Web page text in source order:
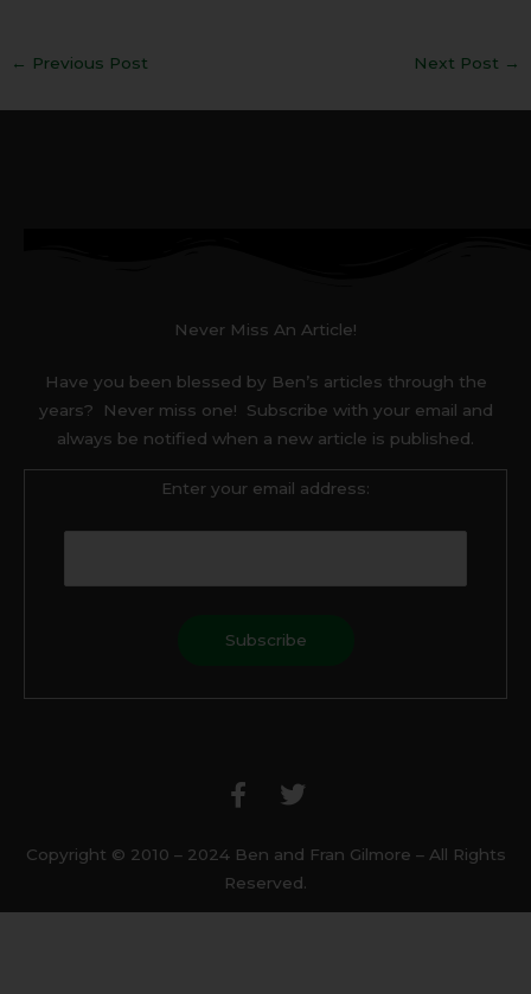
← Previous Post Next Post →
Never Miss An Article!
Have you been blessed by Ben’s articles through the
years? Never miss one! Subscribe with your email and
always be notified when a new article is published.
Enter your email address:
c
e
o
o
k
i
t
e
r
Copyright © 2010 – 2024 Ben and Fran Gilmore – All Rights
Reserved.